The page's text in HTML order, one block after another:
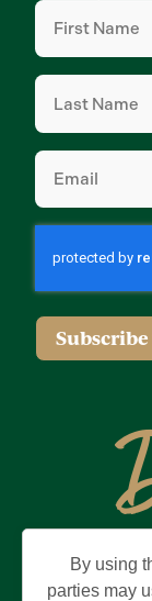
First
Name(Required)
Last
Name (Required)
Email
Privacy
By using
parties may